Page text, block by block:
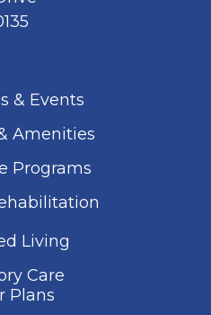
& Events
Amenities
Programs
Living
Care
Plans